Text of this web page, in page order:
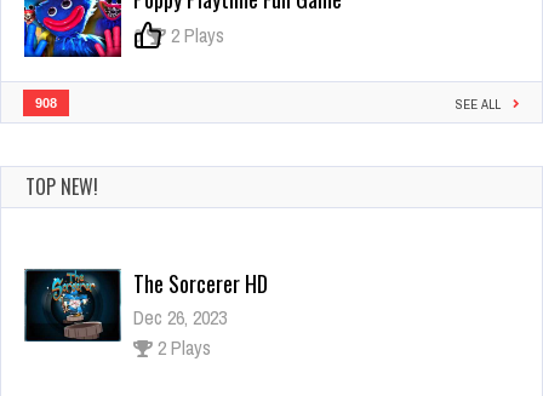
0 2 Plays
908 SEE ALL
TOP NEW!
The Sorcerer HD
Dec 26, 2023
2 Plays